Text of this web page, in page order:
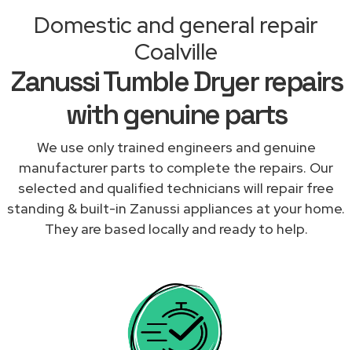
Domestic and general repair
Coalville
Zanussi Tumble Dryer repairs
with genuine parts
We use only trained engineers and genuine
manufacturer parts to complete the repairs. Our
selected and qualified technicians will repair free
standing & built-in Zanussi appliances at your home.
They are based locally and ready to help.